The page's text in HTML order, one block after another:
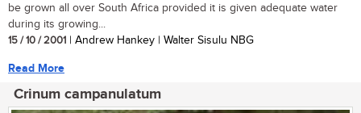
be grown all over South Africa provided it is given adequate water
during its growing...
15 / 10 / 2001 | Andrew Hankey | Walter Sisulu NBG
Read More
Crinum campanulatum